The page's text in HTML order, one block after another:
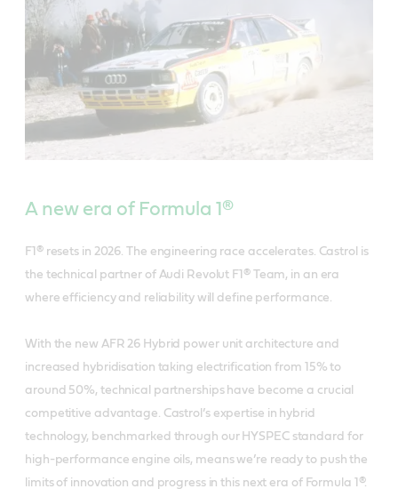
A new era of Formula 1®
F1® resets in 2026. The engineering race accelerates. Castrol is
the technical partner of Audi Revolut F1® Team, in an era
where efficiency and reliability will define performance.
With the new AFR 26 Hybrid power unit architecture and
increased hybridisation taking electrification from 15% to
around 50%, technical partnerships have become a crucial
competitive advantage. Castrol’s expertise in hybrid
technology, benchmarked through our HYSPEC standard for
high-performance engine oils, means we’re ready to push the
limits of innovation and progress in this next era of Formula 1®.